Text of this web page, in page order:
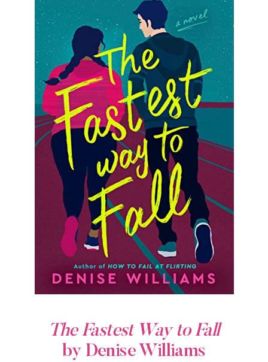
The Fastest Way to Fall
by Denise Williams